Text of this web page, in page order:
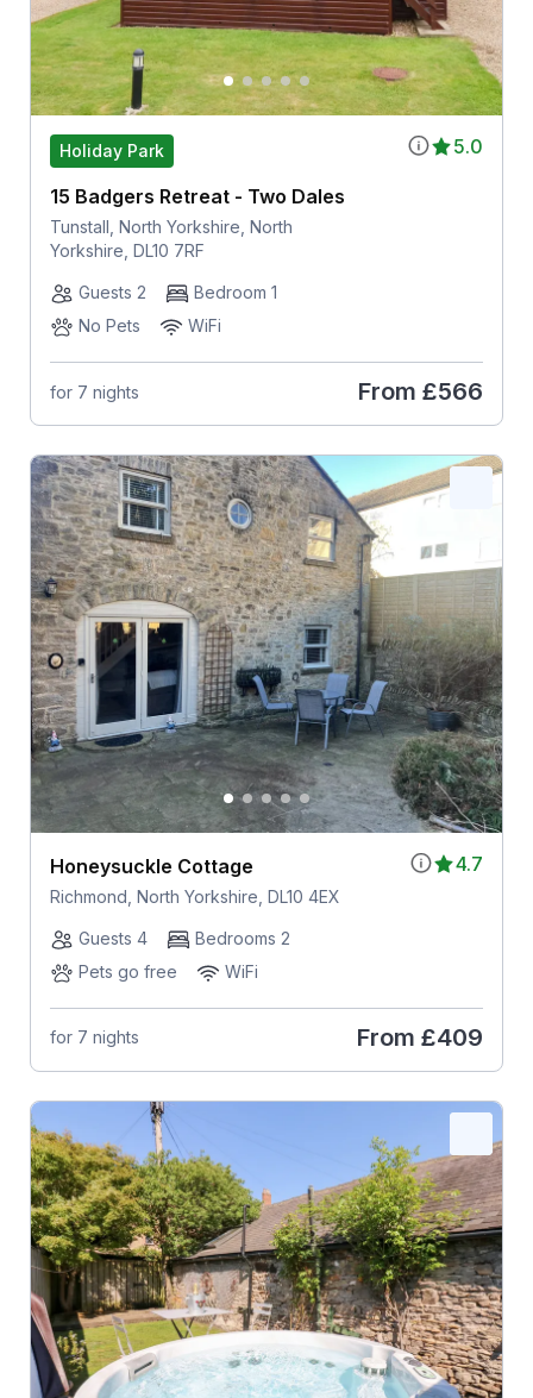
5.0
Holiday Park
15 Badgers Retreat - Two Dales
Tunstall, North Yorkshire, North
Yorkshire, DL10 7RF
Guests 2
Bedroom 1
No Pets
WiFi
for 7 nights From £566
4.7
Honeysuckle Cottage
Richmond, North Yorkshire, DL10 4EX
Guests 4
Bedrooms 2
Pets go free
WiFi
for 7 nights From £409